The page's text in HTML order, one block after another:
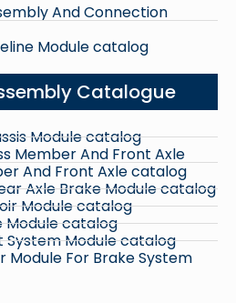
And Connection
Module catalog
Catalogue
Module catalog
Member And Front Axle
And Front Axle catalog
Axle Brake Module catalog
Module catalog
Module catalog
System Module catalog
Module For Brake System